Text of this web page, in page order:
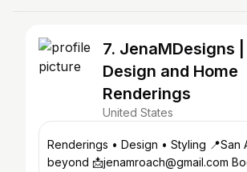
7. JenaMDesigns
Design and Home
Renderings
United States
Renderings • Design • Styling 📍San
beyond 📩jenamroach@gmail.com